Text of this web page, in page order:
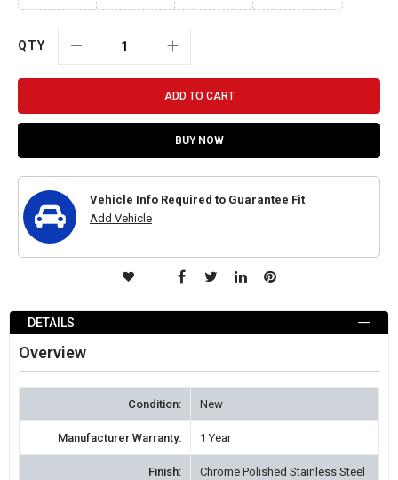
QTY
ADD TO CART
BUY NOW
Vehicle Info Required to Guarantee Fit
Add Vehicle
DETAILS
Overview
Condition: New
Manufacturer Warranty: 1 Year
Finish: Chrome Polished Stainless Steel